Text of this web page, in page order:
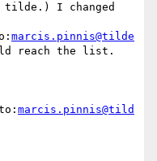
tilde.) I changed
marcis.pinnis@tilde
reach the list.
marcis.pinnis@tild